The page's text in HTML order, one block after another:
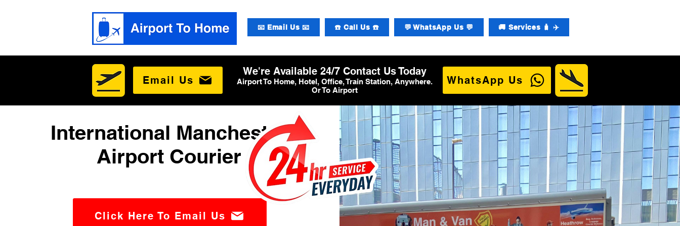
📧 Email Us 📧 ☎️ Call Us ☎️ 💬 WhatsApp Us 💬 🚚 Services 🧳 ✈️
Email Us
We're Available 24/7 Contact Us Today
Airport To Home, Hotel, Office, Train Station, Anywhere.
Or To Airport
WhatsApp Us
International Manchester
Airport Courier
Click Here To Email Us